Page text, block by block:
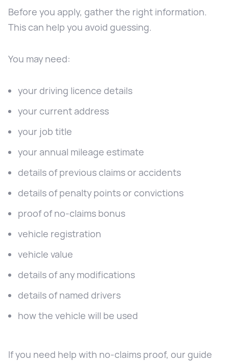
Before you apply, gather the right information.
This can help you avoid guessing.
You may need:
your driving licence details
your current address
your job title
your annual mileage estimate
details of previous claims or accidents
details of penalty points or convictions
proof of no-claims bonus
vehicle registration
vehicle value
details of any modifications
details of named drivers
how the vehicle will be used
If you need help with no-claims proof, our guide